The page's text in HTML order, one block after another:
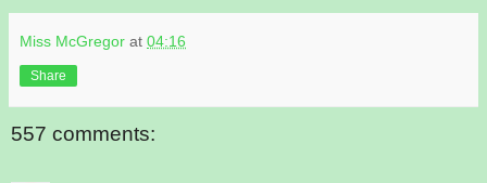
Miss McGregor at 04:16
Share
557 comments: